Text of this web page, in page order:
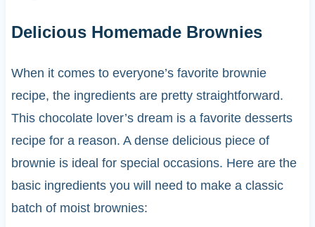
Delicious Homemade Brownies
When it comes to everyone’s favorite brownie
recipe, the ingredients are pretty straightforward.
This chocolate lover’s dream is a favorite desserts
recipe for a reason. A dense delicious piece of
brownie is ideal for special occasions. Here are the
basic ingredients you will need to make a classic
batch of moist brownies: